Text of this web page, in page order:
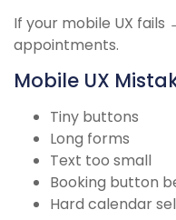
If your mobile UX
appointments.
Mobile UX
Tiny buttons
Long forms
Text too small
Booking button
Hard calendar